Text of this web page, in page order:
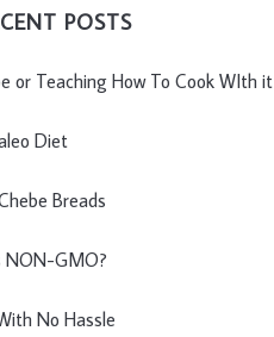
POSTS
or Teaching How To Cook WIth it
Diet
Breads
NON-GMO?
No Hassle